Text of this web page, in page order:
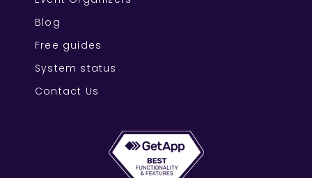
Blog
Free guides
System status
Contact Us